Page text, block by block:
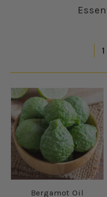
1
Bergamot Oil